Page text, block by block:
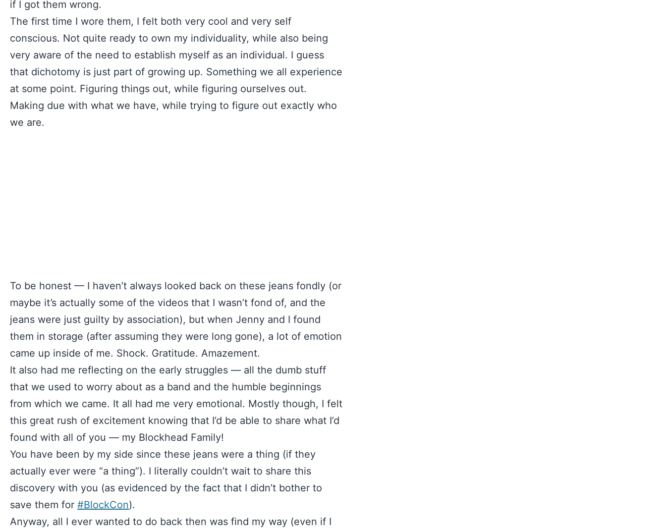
if I got them wrong.
The first time I wore them, I felt both very cool and very self
conscious. Not quite ready to own my individuality, while also being
very aware of the need to establish myself as an individual. I guess
that dichotomy is just part of growing up. Something we all experience
at some point. Figuring things out, while figuring ourselves out.
Making due with what we have, while trying to figure out exactly who
we are.
To be honest — I haven’t always looked back on these jeans fondly (or
maybe it’s actually some of the videos that I wasn’t fond of, and the
jeans were just guilty by association), but when Jenny and I found
them in storage (after assuming they were long gone), a lot of emotion
came up inside of me. Shock. Gratitude. Amazement.
It also had me reflecting on the early struggles — all the dumb stuff
that we used to worry about as a band and the humble beginnings
from which we came. It all had me very emotional. Mostly though, I felt
this great rush of excitement knowing that I’d be able to share what I’d
found with all of you — my Blockhead Family!
You have been by my side since these jeans were a thing (if they
actually ever were “a thing”). I literally couldn’t wait to share this
discovery with you (as evidenced by the fact that I didn’t bother to
save them for#BlockCon).
Anyway, all I ever wanted to do back then was find my way (even if I